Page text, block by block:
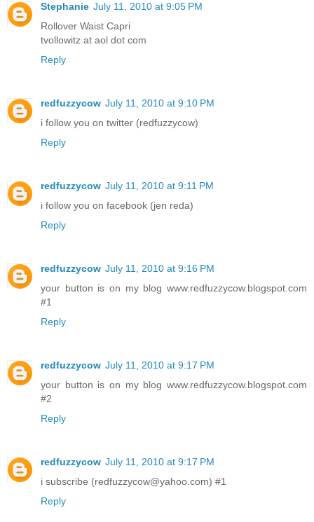
Stephanie July 11, 2010 at 9:05 PM
Rollover Waist Capri
tvollowitz at aol dot com
Reply
redfuzzycow July 11, 2010 at 9:10 PM
i follow you on twitter (redfuzzycow)
Reply
redfuzzycow July 11, 2010 at 9:11 PM
i follow you on facebook (jen reda)
Reply
redfuzzycow July 11, 2010 at 9:16 PM
your button is on my blog www.redfuzzycow.blogspot.com
#1
Reply
redfuzzycow July 11, 2010 at 9:17 PM
your button is on my blog www.redfuzzycow.blogspot.com
#2
Reply
redfuzzycow July 11, 2010 at 9:17 PM
i subscribe (redfuzzycow@yahoo.com) #1
Reply